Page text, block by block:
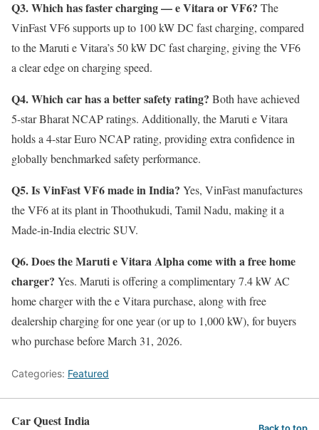
Q3. Which has faster charging — e Vitara or VF6? The
VinFast VF6 supports up to 100 kW DC fast charging, compared
to the Maruti e Vitara’s 50 kW DC fast charging, giving the VF6
a clear edge on charging speed.
Q4. Which car has a better safety rating? Both have achieved
5-star Bharat NCAP ratings. Additionally, the Maruti e Vitara
holds a 4-star Euro NCAP rating, providing extra confidence in
globally benchmarked safety performance.
Q5. Is VinFast VF6 made in India? Yes, VinFast manufactures
the VF6 at its plant in Thoothukudi, Tamil Nadu, making it a
Made-in-India electric SUV.
Q6. Does the Maruti e Vitara Alpha come with a free home
charger? Yes. Maruti is offering a complimentary 7.4 kW AC
home charger with the e Vitara purchase, along with free
dealership charging for one year (or up to 1,000 kW), for buyers
who purchase before March 31, 2026.
Categories: Featured
Car Quest India